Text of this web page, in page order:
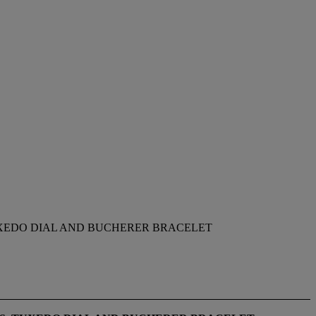
DIAL AND BUCHERER BRACELET